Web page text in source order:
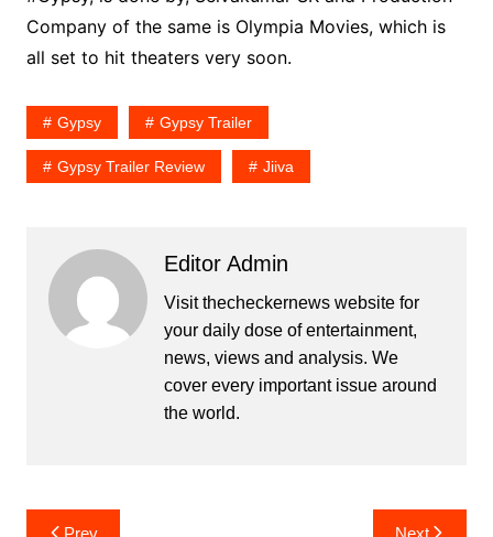
Company of the same is Olympia Movies, which is
all set to hit theaters very soon.
Gypsy Gypsy Trailer
Gypsy Trailer Review Jiiva
Editor Admin
Visit thecheckernews website for
your daily dose of entertainment,
news, views and analysis. We
cover every important issue around
the world.
PostPrev Next